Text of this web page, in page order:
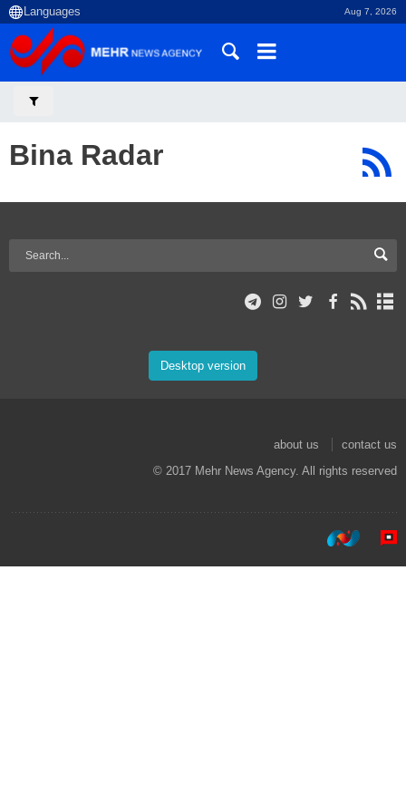
Aug 7, 2026
Bina Radar
Desktop version
about us
contact us
© 2017 Mehr News Agency. All rights reserved